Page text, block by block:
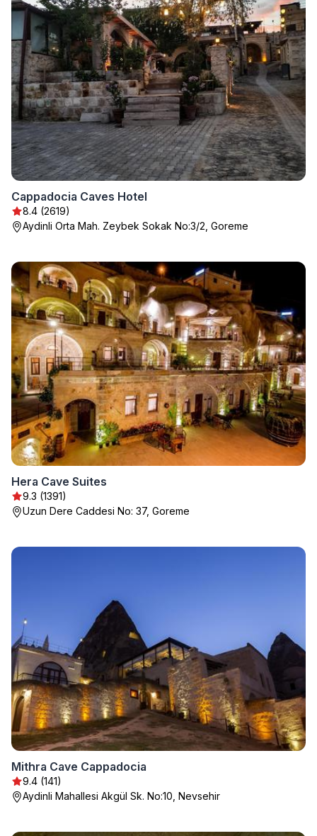
Cappadocia Caves Hotel
8.4 (2619)
Aydinli Orta Mah. Zeybek Sokak No:3/2, Goreme
Hera Cave Suites
9.3 (1391)
Uzun Dere Caddesi No: 37, Goreme
Mithra Cave Cappadocia
9.4 (141)
Aydinli Mahallesi Akgül Sk. No:10, Nevsehir